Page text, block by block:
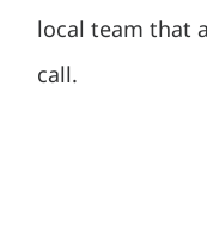
local team that
call.